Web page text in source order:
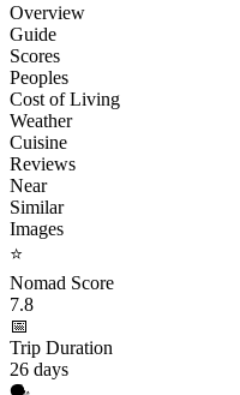
Overview
Guide
Scores
Peoples
Cost of Living
Weather
Cuisine
Reviews
Near
Similar
Images
⭐
Nomad Score
7.8
📅
Trip Duration
26 days